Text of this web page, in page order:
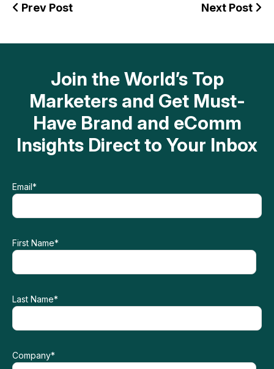
Prev Post Next Post
Join the World’s Top
Marketers and Get Must-
Have Brand and eComm
Insights Direct to Your Inbox
Email*
First Name*
Last Name*
Company*